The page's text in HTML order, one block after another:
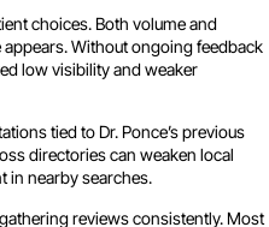
choices. Both volume and
Without ongoing feedback
low visibility and weaker
tied to Dr. Ponce’s previous
directories can weaken local
in nearby searches.
reviews consistently. Most